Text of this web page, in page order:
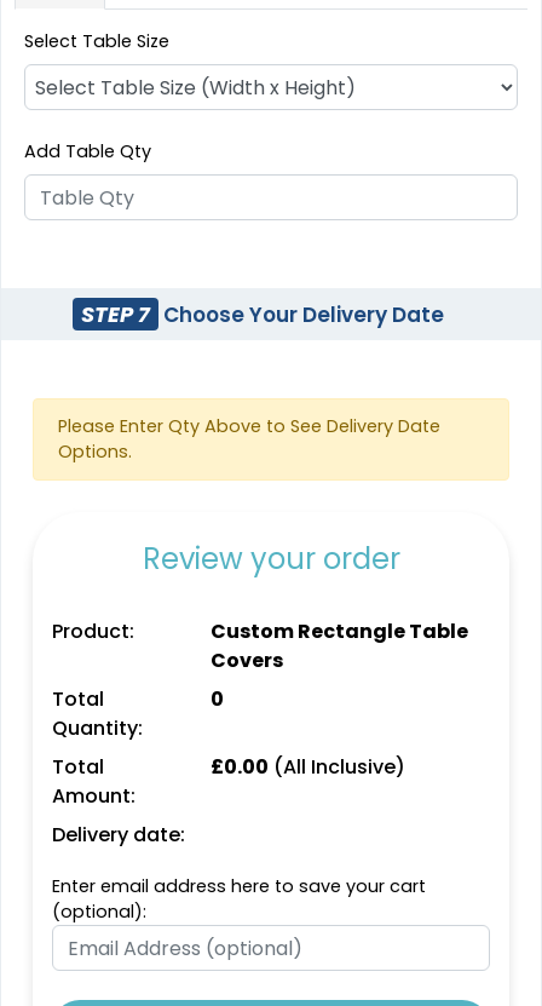
Select Table Size
Add Table Qty
STEP 7 Choose Your Delivery Date
Please Enter Qty Above to See Delivery Date
Options.
Review your order
Product:
Custom Rectangle Table
Covers
Total
Quantity:
0
Total
Amount:
£0.00 (All Inclusive)
Delivery date:
Enter email address here to save your cart
(optional):